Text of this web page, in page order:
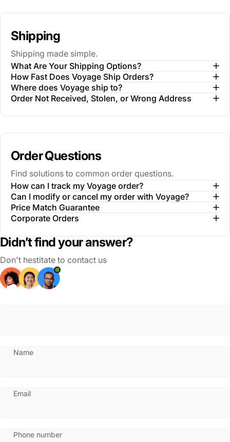
Shipping
Shipping made simple.
What Are Your Shipping Options?
How Fast Does Voyage Ship Orders?
Where does Voyage ship to?
Order Not Received, Stolen, or Wrong Address
Order Questions
Find solutions to common order questions.
How can I track my Voyage order?
Can I modify or cancel my order with Voyage?
Price Match Guarantee
Corporate Orders
Didn’t find your answer?
Don't hestitate to contact us
Name
Email
Phone number